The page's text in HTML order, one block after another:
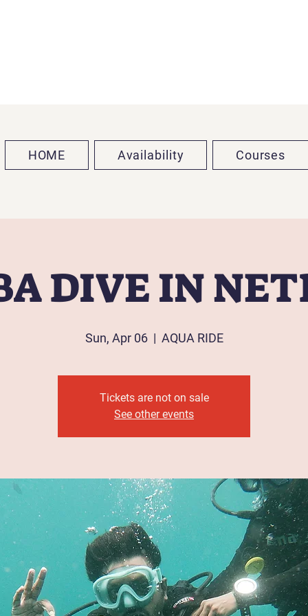
HOME Availability Courses
DIVE IN
Sun, Apr 06
  |
AQUA RIDE
Tickets are not on sale
See other events